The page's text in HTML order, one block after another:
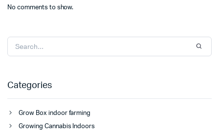
No comments to show.
Categories
Grow Box indoor farming
Growing Cannabis Indoors